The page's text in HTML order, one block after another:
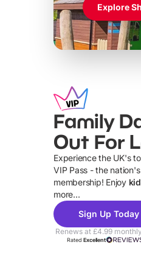
Explore
Family
Out For
Experience the UK's
VIP Pass - the
membership! Enjoy
more...
Sign Up
Renews at £4.99
RatedExcellent